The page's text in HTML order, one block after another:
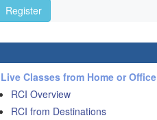
Register
Live Classes from Home or Office
RCI Overview
RCI from Destinations